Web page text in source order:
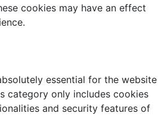
cookies may have an effect
essential for the website
category only includes cookies
and security features of